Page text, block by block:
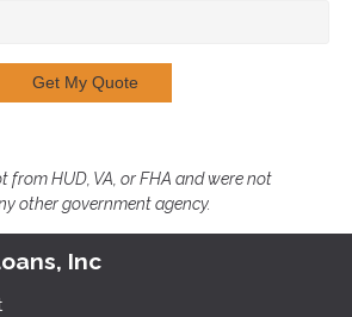
Get My Quote
from HUD, VA, or FHA and were not
other government agency.
Inc